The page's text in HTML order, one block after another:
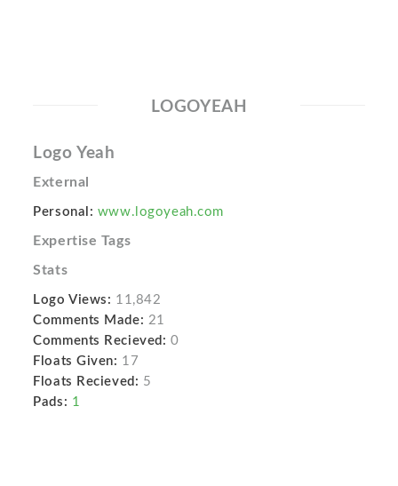
LOGOYEAH
Logo Yeah
External
Personal: www.logoyeah.com
Expertise Tags
Stats
Logo Views: 11,842
Comments Made: 21
Comments Recieved: 0
Floats Given: 17
Floats Recieved: 5
Pads: 1